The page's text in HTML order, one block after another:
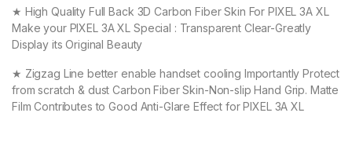
★ High Quality Full Back 3D Carbon Fiber Skin For PIXEL 3A XL
Make your PIXEL 3A XL Special : Transparent Clear-Greatly
Display its Original Beauty
★ Zigzag Line better enable handset cooling Importantly Protect
from scratch & dust Carbon Fiber Skin-Non-slip Hand Grip. Matte
Film Contributes to Good Anti-Glare Effect for PIXEL 3A XL